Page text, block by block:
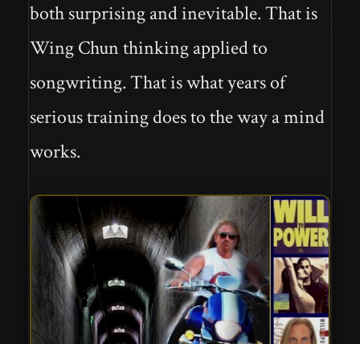
both surprising and inevitable. That is
Wing Chun thinking applied to
songwriting. That is what years of
serious training does to the way a mind
works.